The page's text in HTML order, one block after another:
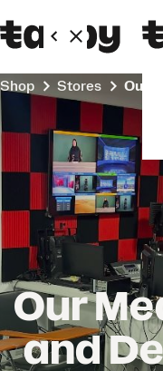
Shop Stores Our
Our
and